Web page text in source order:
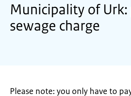
Municipality of
sewage charge
Please note: you only have to